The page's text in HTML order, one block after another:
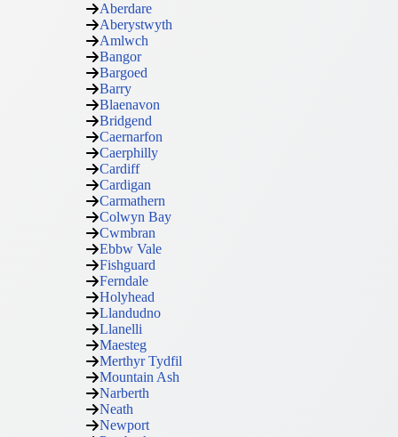
Aberdare
Aberystwyth
Amlwch
Bangor
Bargoed
Barry
Blaenavon
Bridgend
Caernarfon
Caerphilly
Cardiff
Cardigan
Carmathern
Colwyn Bay
Cwmbran
Ebbw Vale
Fishguard
Ferndale
Holyhead
Llandudno
Llanelli
Maesteg
Merthyr Tydfil
Mountain Ash
Narberth
Neath
Newport